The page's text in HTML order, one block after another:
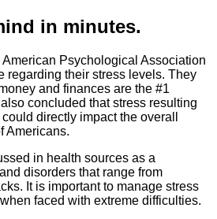
in minutes.
Psychological Association
regarding their stress levels. They
and finances are the #1
concluded that stress resulting
directly impact the overall
Americans.
in health sources as a
disorders that range from
It is important to manage stress
faced with extreme difficulties.